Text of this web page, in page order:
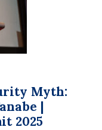
Myth:
|
2025